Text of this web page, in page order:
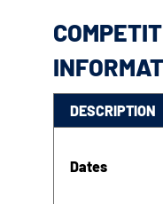
DESCRIPTION
Dates